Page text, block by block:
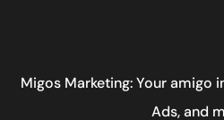
Migos Marketing: Your amigo
Ads, and